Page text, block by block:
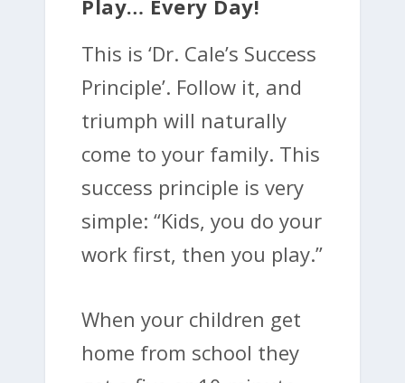
Play… Every Day!
This is ‘Dr. Cale’s Success
Principle’. Follow it, and
triumph will naturally
come to your family. This
success principle is very
simple: “Kids, you do your
work first, then you play.”
When your children get
home from school they